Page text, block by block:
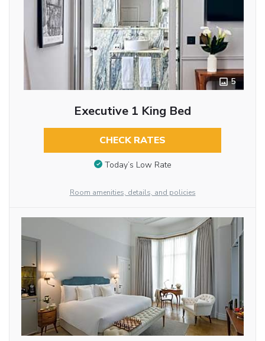
5
Executive 1 King Bed
CHECK RATES
Today’s Low Rate
Room amenities, details, and policies